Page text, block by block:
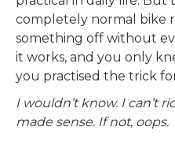
completely normal bike
something off without
it works, and you only
you practised the trick
I wouldn’t know. I can’t
made sense. If not, oops.